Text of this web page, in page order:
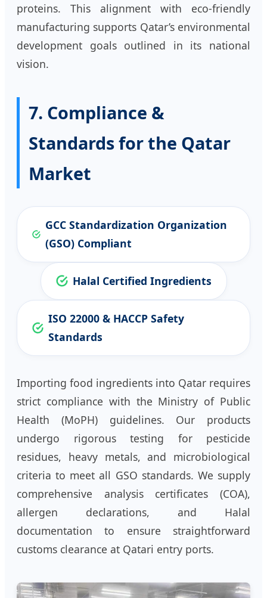
proteins. This alignment with eco-friendly
manufacturing supports Qatar’s environmental
development goals outlined in its national
vision.
7. Compliance &
Standards for the Qatar
Market
GCC Standardization Organization
(GSO) Compliant
Halal Certified Ingredients
ISO 22000 & HACCP Safety
Standards
Importing food ingredients into Qatar requires
strict compliance with the Ministry of Public
Health (MoPH) guidelines. Our products
undergo rigorous testing for pesticide
residues, heavy metals, and microbiological
criteria to meet all GSO standards. We supply
comprehensive analysis certificates (COA),
allergen declarations, and Halal
documentation to ensure straightforward
customs clearance at Qatari entry ports.